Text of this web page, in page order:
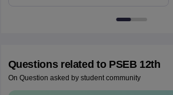
Questions related to PSEB 12th
On Question asked by student community